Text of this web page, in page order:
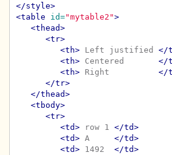
</style>
<table
id="mytable2">
<thead>
<tr>
<th> Left justified </
<th> Centered </
<th> Right </
</tr>
</thead>
<tbody>
<tr>
<td> row 1 </td>
<td> A </td>
<td> 1492 </td>